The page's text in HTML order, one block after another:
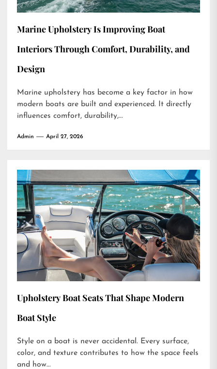
Marine Upholstery Is Improving Boat
Interiors Through Comfort, Durability, and
Design
Marine upholstery has become a key factor in how
modern boats are built and experienced. It directly
influences comfort, durability,...
Admin April 27, 2026
Upholstery Boat Seats That Shape Modern
Boat Style
Style on a boat is never accidental. Every surface,
color, and texture contributes to how the space feels
and how...